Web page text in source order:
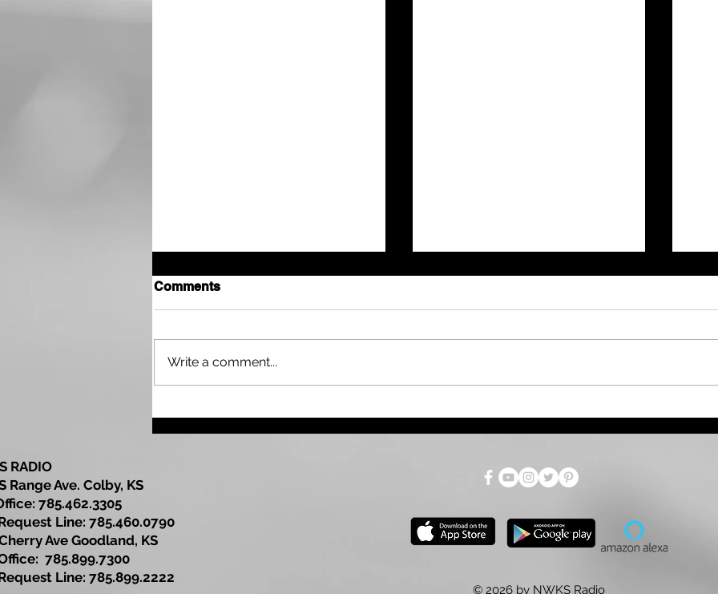
Comments
Write a comment...
RADIO
Range Ave. Colby, KS
785.462.3305
Line: 785.460.0790
Ave Goodland, KS
785.899.7300
Line: 785.899.2222
© 2026 by NWKS Radio